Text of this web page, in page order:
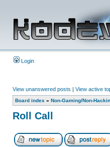
Login
View unanswered posts | View active
Board index » Non-Gaming/Non-
Roll Call